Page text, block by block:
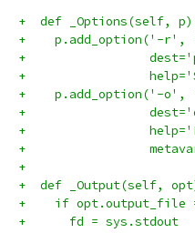
+  def _Options(self,
+    p.add_option('-r',
+
+
+    p.add_option('-
+
+
+
+
+  def _Output(self,
+    if opt.output_file
+      fd = sys.stdout